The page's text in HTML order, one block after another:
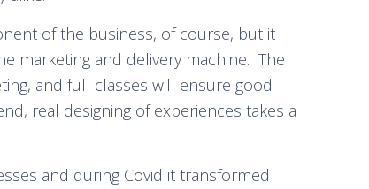
of the business, of course, but it
marketing and delivery machine. The
and full classes will ensure good
real designing of experiences takes a
and during Covid it transformed